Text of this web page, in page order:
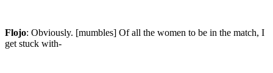
Flojo: Obviously. [mumbles] Of all the women to be in the match, I
get stuck with-